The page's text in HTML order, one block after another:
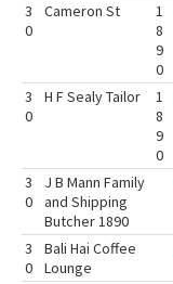
3
0
Cameron St
1
8
9
0
3
0
H F Sealy Tailor
1
8
9
0
3
0
J B Mann Family
and Shipping
Butcher 1890
3
0
Bali Hai Coffee
Lounge